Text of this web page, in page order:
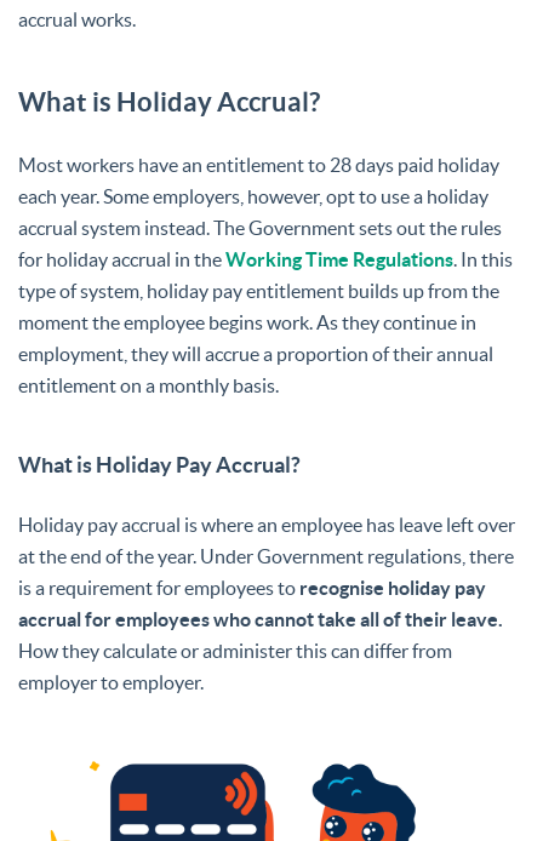
accrual works.
What is Holiday Accrual?
Most workers have an entitlement to 28 days paid holiday
each year. Some employers, however, opt to use a holiday
accrual system instead. The Government sets out the rules
for holiday accrual in theWorking Time Regulations. In this
type of system, holiday pay entitlement builds up from the
moment the employee begins work. As they continue in
employment, they will accrue a proportion of their annual
entitlement on a monthly basis.
What is Holiday Pay Accrual?
Holiday pay accrual is where an employee has leave left over
at the end of the year. Under Government regulations, there
is a requirement for employees to recognise holiday pay
accrual for employees who cannot take all of their leave.
How they calculate or administer this can differ from
employer to employer.